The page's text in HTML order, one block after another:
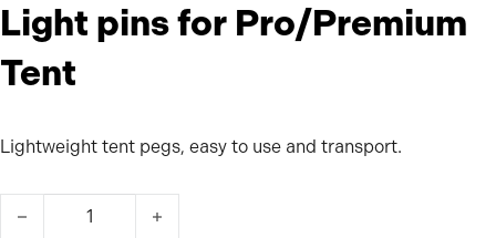
Light pins for Pro/Premium
Tent
Lightweight tent pegs, easy to use and transport.
Light pins for Pro/Premium Tent quantity